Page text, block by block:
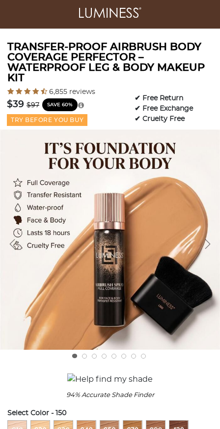
TRANSFER-PROOF AIRBRUSH BODY
COVERAGE PERFECTOR –
WATERPROOF LEG & BODY MAKEUP
KIT
3.2 out of 5 Customer Rating
6,855 reviews
SAVE 60%
$39 Price reduced from
$97to
TRY BEFORE YOU BUY
✔ Free Return
✔ Free Exchange
✔ Cruelty Free
94% Accurate Shade Finder
Select Color - 150